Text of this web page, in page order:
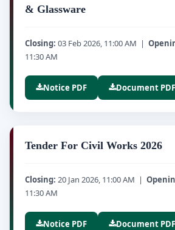
& Glassware
Closing: 03 Feb 2026, 11:00 AM |
11:30 AM
Notice PDF Document PDF
Tender For Civil Works 2026
Closing: 20 Jan 2026, 11:00 AM |
11:30 AM
Notice PDF Document PDF